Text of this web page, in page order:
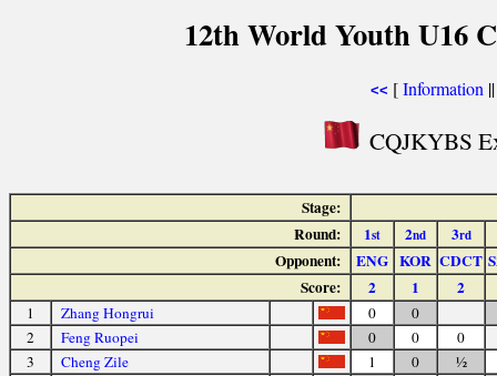
12th World Youth U16
<< [Information
CQJKYBS
Stage:
Round:
1st 2nd 3rd
Opponent: ENG KOR CDCT
Score:
2 1 2
1 Zhang Hongrui 0
0
2
Feng Ruopei 0 0
0
3
Cheng Zile 1 0
½